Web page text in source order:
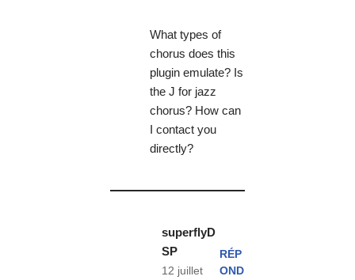
What types of
chorus does this
plugin emulate? Is
the J for jazz
chorus? How can
I contact you
directly?
superflyD
SP
12 juillet
RÉP
OND